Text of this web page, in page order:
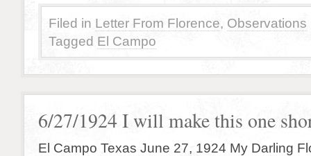
Filed in Letter From Florence, Observations
Tagged El Campo
6/27/1924 I will make this one
El Campo Texas June 27, 1924 My Darling